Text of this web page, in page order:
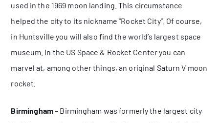
used in the 1969 moon landing. This circumstance
helped the city to its nickname “Rocket City”. Of course,
in Huntsville you will also find the world’s largest space
museum. In the US Space & Rocket Center you can
marvel at, among other things, an original Saturn V moon
rocket.
Birmingham– Birmingham was formerly the largest city